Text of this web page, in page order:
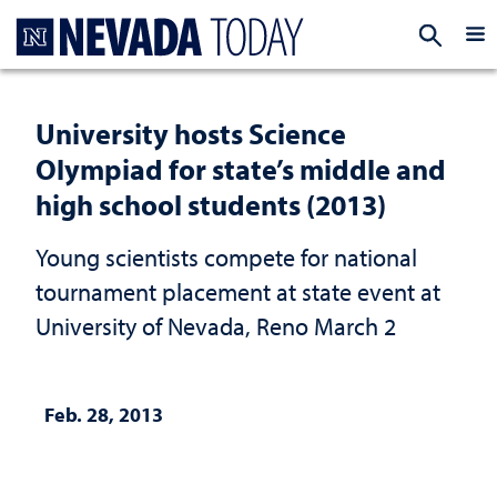
University hosts Science
Olympiad for state’s middle and
high school students (2013)
Young scientists compete for national
tournament placement at state event at
University of Nevada, Reno March 2
Feb. 28, 2013